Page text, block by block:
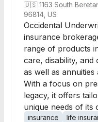
🇺🇸 1163 South
96814, US
Occidental
insurance
range of products
care, disability, and
as well as
With a focus on
legacy, it offers
unique needs of its
insurance life